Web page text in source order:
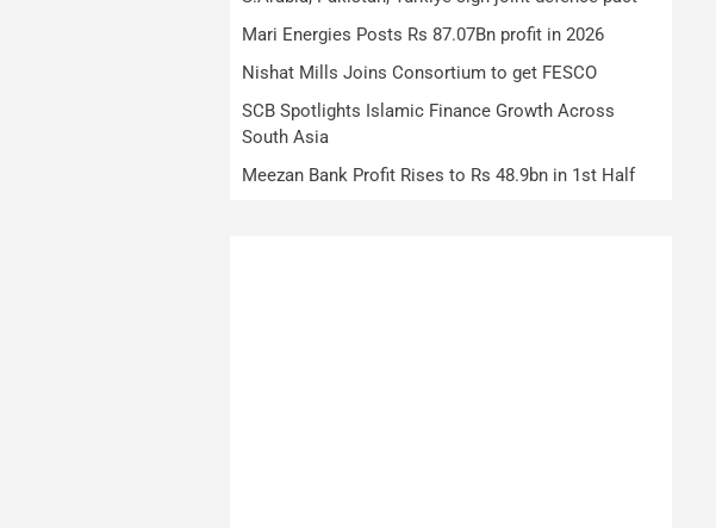
Mari Energies Posts Rs 87.07Bn profit in 2026
Nishat Mills Joins Consortium to get FESCO
SCB Spotlights Islamic Finance Growth Across
South Asia
Meezan Bank Profit Rises to Rs 48.9bn in 1st Half